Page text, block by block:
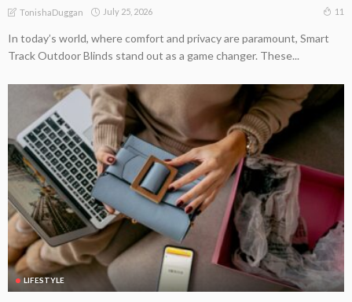
TonishaDuggan July 25, 2026 11
In today’s world, where comfort and privacy are paramount, Smart
Track Outdoor Blinds stand out as a game changer. These...
LIFESTYLE